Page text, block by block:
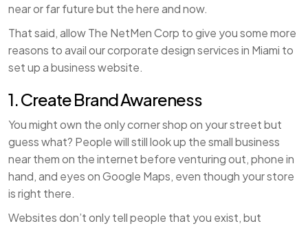
near or far future but the here and now.
That said, allow The NetMen Corp to give you some more
reasons to avail our corporate design services in Miami to
set up a business website.
1. Create Brand Awareness
You might own the only corner shop on your street but
guess what? People will still look up the small business
near them on the internet before venturing out, phone in
hand, and eyes on Google Maps, even though your store
is right there.
Websites don’t only tell people that you exist, but